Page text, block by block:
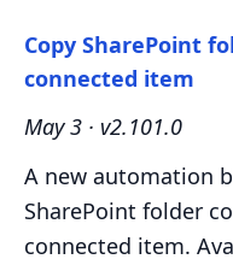
Copy SharePoint
connected item
May 3 · v2.101.0
A new automation
SharePoint folder
connected item.